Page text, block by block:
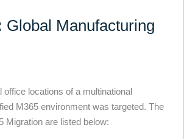
Global Manufacturing
locations of a multinational
M365 environment was targeted. The
Migration are listed below: